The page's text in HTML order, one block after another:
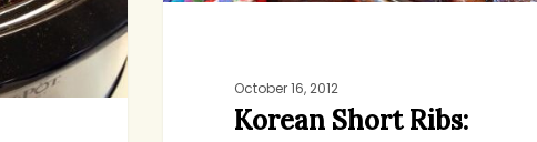
October 16, 2012
Korean Short Ribs: